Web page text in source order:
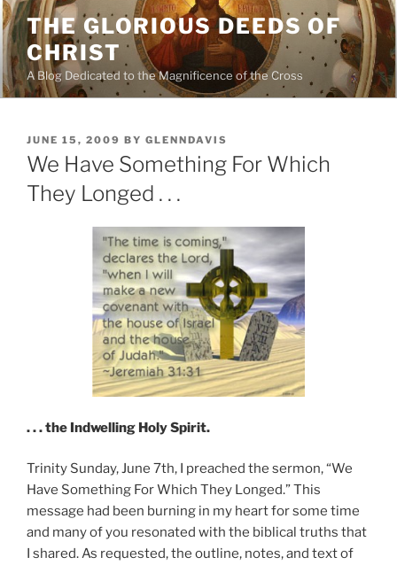
Skip
to
content
THE GLORIOUS DEEDS OF
CHRIST
A Blog Dedicated to the Magnificence of the Cross
POSTED
ON
JUNE 15, 2009 BY GLENNDAVIS
We Have Something For Which
They Longed . . .
. . . the Indwelling Holy Spirit.
Trinity Sunday, June 7th, I preached the sermon, “We
Have Something For Which They Longed.” This
message had been burning in my heart for some time
and many of you resonated with the biblical truths that
I shared. As requested, the outline, notes, and text of